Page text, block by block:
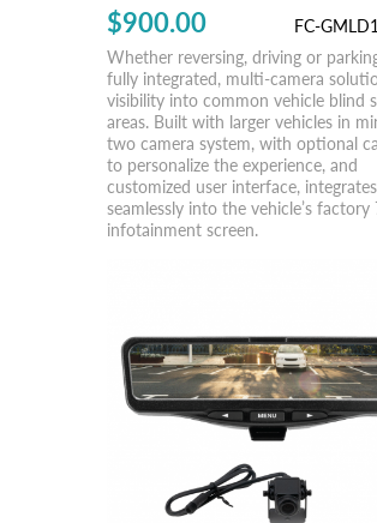
$900.00
FC-
Whether reversing, driving or
fully integrated, multi-camera
visibility into common vehicle blind
areas. Built with larger vehicles in
two camera system, with optional
to personalize the experience, and
customized user interface, integrates
seamlessly into the vehicle’s factory
infotainment screen.